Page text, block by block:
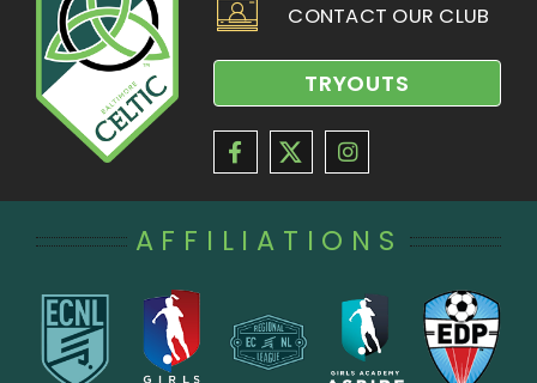
CONTACT OUR CLUB
TRYOUTS
AFFILIATIONS